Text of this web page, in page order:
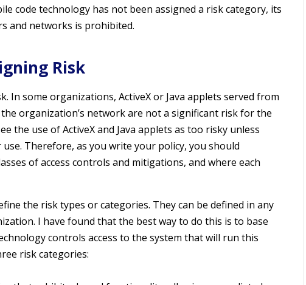
code technology has not been assigned a risk category, its
and networks is prohibited.
Risk
In some organizations, ActiveX or Java applets served from
organization’s network are not a significant risk for the
the use of ActiveX and Java applets as too risky unless
Therefore, as you write your policy, you should
of access controls and mitigations, and where each
the risk types or categories. They can be defined in any
I have found that the best way to do this is to base
controls access to the system that will run this
risk categories: